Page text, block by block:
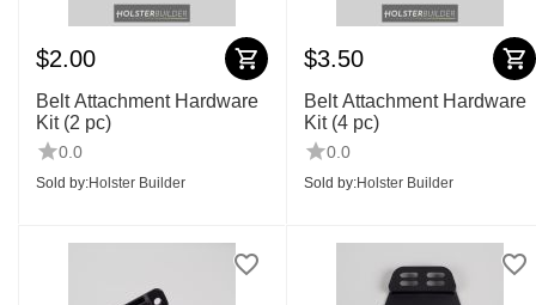
$2.00
Belt Attachment Hardware
Kit (2 pc)
0.0
Sold by:Holster Builder
$3.50
Belt Attachment Hardware
Kit (4 pc)
0.0
Sold by:Holster Builder